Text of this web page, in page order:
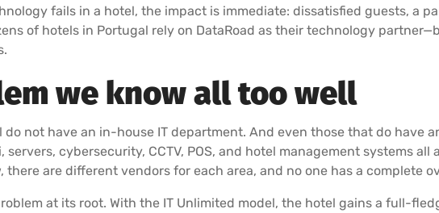
fails in a hotel, the impact is immediate: dissatisfied guests, a
of hotels in Portugal rely on DataRoad as their technology
we know all too well
do not have an in-house IT department. And even those that do have
servers, cybersecurity, CCTV, POS, and hotel management systems
there are different vendors for each area, and no one has a complete
at its root. With the IT Unlimited model, the hotel gains a full-